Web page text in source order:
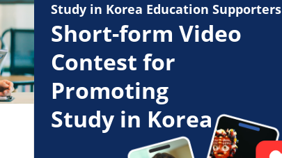
Study in Korea Education Supporters
Short-form Video
Contest for
Promoting
Study in Korea